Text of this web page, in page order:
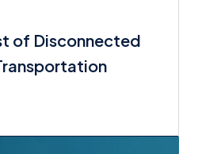
of Disconnected